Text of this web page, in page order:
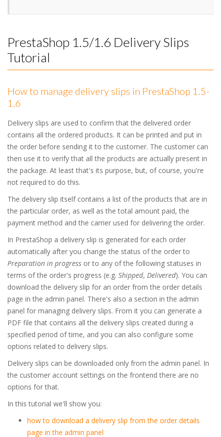
PrestaShop 1.5/1.6 Delivery Slips
Tutorial
How to manage delivery slips in PrestaShop 1.5-
1.6
Delivery slips are used to confirm that the delivered order
contains all the ordered products. It can be printed and put in
the order before sending it to the customer. The customer can
then use it to verify that all the products are actually present in
the package. At least that's its purpose, but, of course, you're
not required to do this.
The delivery slip itself contains a list of the products that are in
the particular order, as well as the total amount paid, the
payment method and the carrier used for delivering the order.
In PrestaShop a delivery slip is generated for each order
automatically after you change the status of the order to
Preparation in progress or to any of the following statuses in
terms of the order's progress (e.g. Shipped, Delivered). You can
download the delivery slip for an order from the order details
page in the admin panel. There's also a section in the admin
panel for managing delivery slips. From it you can generate a
PDF file that contains all the delivery slips created during a
specified period of time, and you can also configure some
options related to delivery slips.
Delivery slips can be downloaded only from the admin panel. In
the customer account settings on the frontend there are no
options for that.
In this tutorial we'll show you:
how to download a delivery slip from the order details
page in the admin panel